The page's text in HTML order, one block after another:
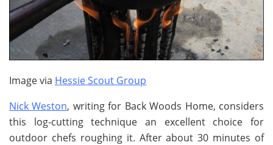
Image via Hessie Scout Group
Nick Weston, writing for Back Woods Home, considers
this log-cutting technique an excellent choice for
outdoor chefs roughing it. After about 30 minutes of